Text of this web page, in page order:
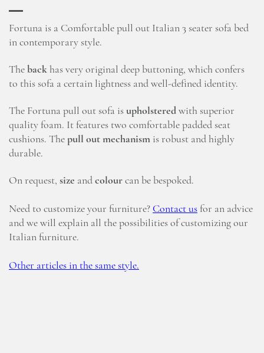
Fortuna is a Comfortable pull out Italian 3 seater sofa bed
in contemporary style.
The back has very original deep buttoning, which confers
to this sofa a certain lightness and well-defined identity.
The Fortuna pull out sofa is upholstered with superior
quality foam. It features two comfortable padded seat
cushions. The pull out mechanism is robust and highly
durable.
On request, size and colour can be bespoked.
Need to customize your furniture? Contact us for an advice
and we will explain all the possibilities of customizing our
Italian furniture.
Other articles in the same style.